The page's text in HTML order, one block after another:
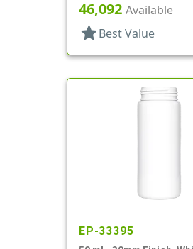
Foamer Style Cylinder
46,092 Available
star Best Value
EP-33395